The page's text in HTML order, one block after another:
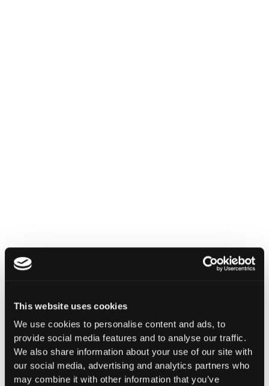
This website uses cookies
We use cookies to personalise content and ads, to
provide social media features and to analyse our traffic.
We also share information about your use of our site with
our social media, advertising and analytics partners who
may combine it with other information that you’ve
Executes
confirming safety happens at the moment of
signing, not after a transaction has already
settled.
Go to article